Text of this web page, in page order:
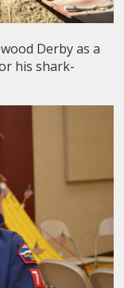
Derby as a
his shark-